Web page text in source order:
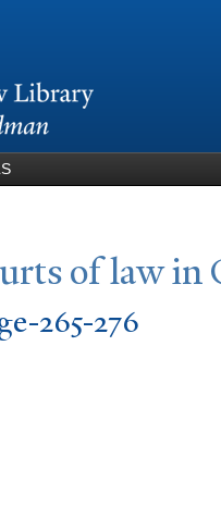
of law
265-276
265-276